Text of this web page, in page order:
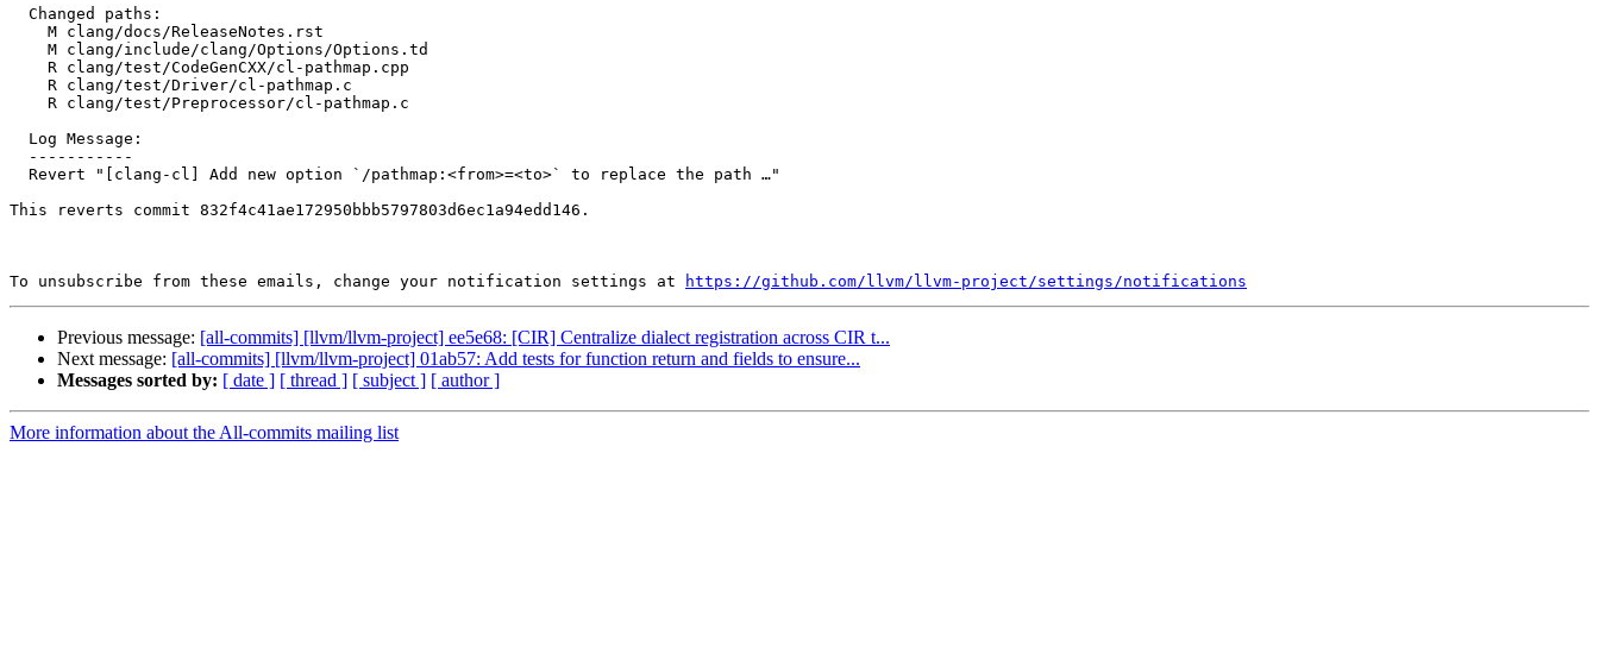
This reverts commit 832f4c41ae172950bbb5797803d6ec1a94edd146.
To unsubscribe from these emails, change your notification settings at https://github.com/llvm/llvm-project/settings/notifications
Previous message: [all-commits] [llvm/llvm-project] ee5e68: [CIR] Centralize dialect registration across CIR t...
Next message: [all-commits] [llvm/llvm-project] 01ab57: Add tests for function return and fields to ensure...
Messages sorted by: [ date ] [ thread ] [ subject ] [ author ]
More information about the All-commits mailing list